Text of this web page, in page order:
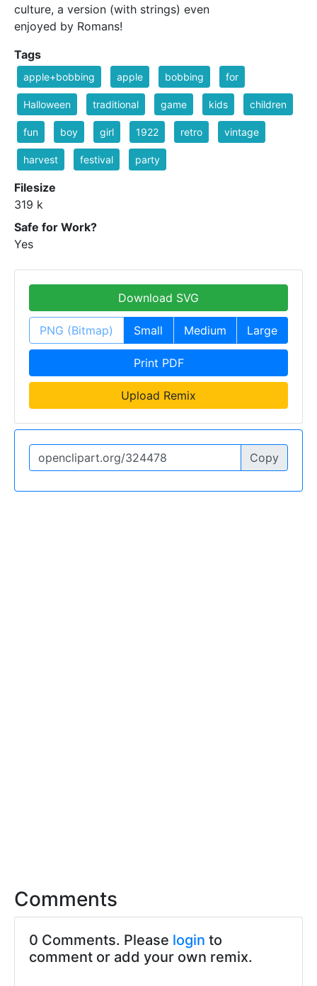
culture, a version (with strings) even
enjoyed by Romans!
Tags
apple+bobbing apple bobbing for
Halloween traditional game kids children
fun boy girl 1922 retro vintage
harvest festival party
Filesize
319 k
Safe for Work?
Yes
Download SVG
PNG (Bitmap) Small Medium Large
Print PDF
Upload Remix
Copy
Comments
0 Comments. Please login to
comment or add your own remix.